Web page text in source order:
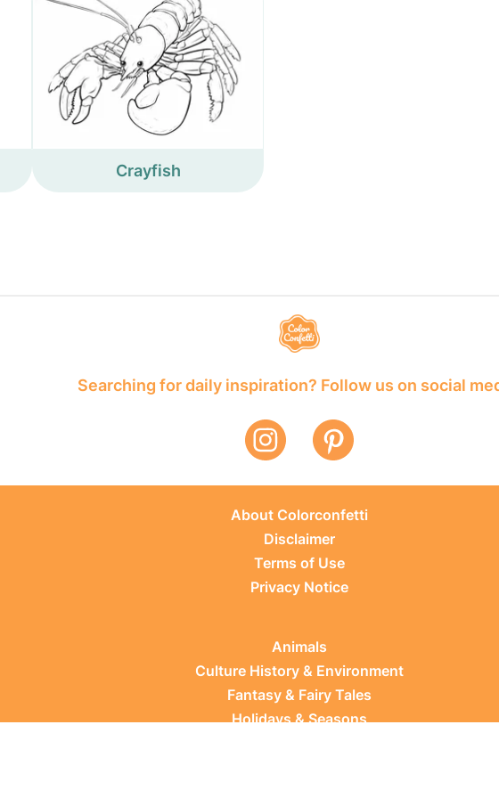
Crayfish
Searching for daily inspiration? Follow us on social
About Colorconfetti
Disclaimer
Terms of Use
Privacy Notice
Animals
Culture History & Environment
Fantasy & Fairy Tales
Holidays & Seasons